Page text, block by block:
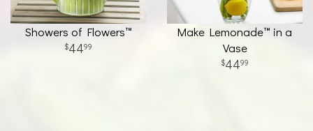
Showers of Flowers™
4499
Make Lemonade™ in a
Vase
4499